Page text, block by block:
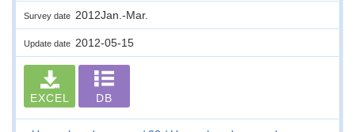
Survey date 2012Jan.-Mar.
Update date 2012-05-15
EXCEL DB